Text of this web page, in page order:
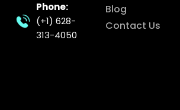
Phone:
(+1) 628-
313-4050
Blog
Contact Us